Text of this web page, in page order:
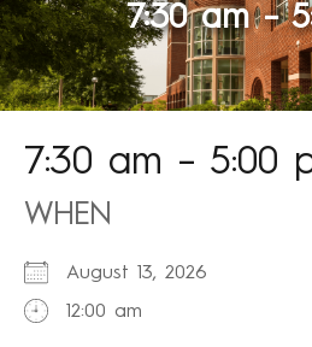
7:30 am –
7:30 am – 5:00
WHEN
August 13, 2026
12:00 am